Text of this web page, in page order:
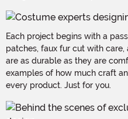
Each project begins with a
patches, faux fur cut with
are as durable as they are
examples of how much craft
every product. Just for you.